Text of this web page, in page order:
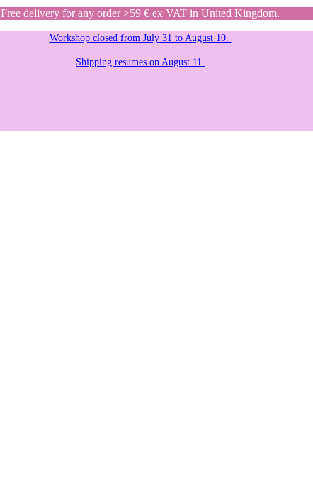
Free delivery for any order >59 € ex VAT in United Kingdom.
Workshop closed from July 31 to August 10.
Shipping resumes on August 11.